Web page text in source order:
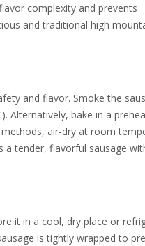
complexity and prevents
and traditional high
and flavor. Smoke the
Alternatively, bake in a
air-dry at room
a tender, flavorful sausage
it in a cool, dry place or
is tightly wrapped to